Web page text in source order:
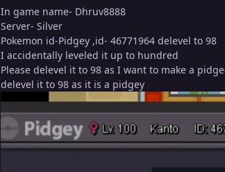
In game name- Dhruv8888
Server- Silver
Pokemon id-Pidgey ,id- 46771964 delevel to 98
I accidentally leveled it up to hundred
Please delevel it to 98 as I want to make a
delevel it to 98 as it is a pidgey